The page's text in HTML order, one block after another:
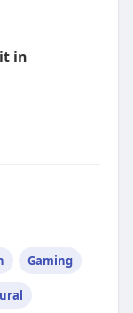
in
Gaming